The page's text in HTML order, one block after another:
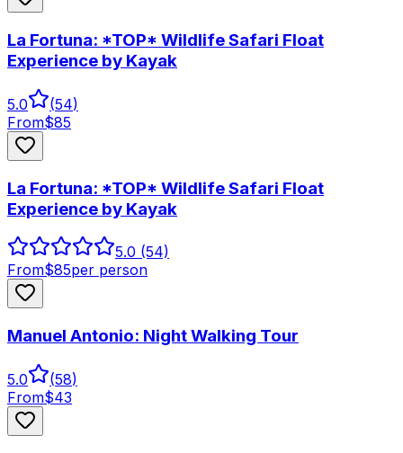
La Fortuna: *TOP* Wildlife Safari Float
Experience by Kayak
5.0 (54)
From$85
La Fortuna: *TOP* Wildlife Safari Float
Experience by Kayak
5.0 (54)
From$85per person
Manuel Antonio: Night Walking Tour
5.0 (58)
From$43